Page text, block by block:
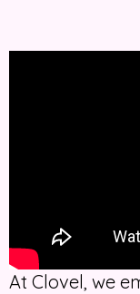
At Clovel, we